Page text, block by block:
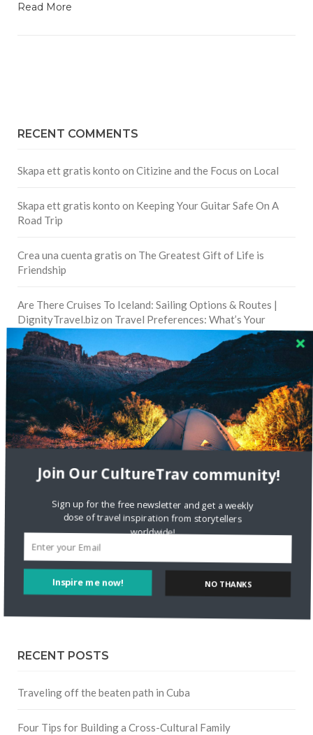
Read More
RECENT COMMENTS
Skapa ett gratis konto on Citizine and the Focus on Local
Skapa ett gratis konto on Keeping Your Guitar Safe On A
Road Trip
Crea una cuenta gratis on The Greatest Gift of Life is
Friendship
Are There Cruises To Iceland: Sailing Options & Routes |
DignityTravel.bizon Travel Preferences: What’s Your
Style?
Staccy MinnitionStoryteller Bodil & Luna | The Berlin
Sustainable Getaway
FOLLOW CULTURE WITH TRAVEL
Twitter
Pinterest
RECENT POSTS
Traveling off the beaten path in Cuba
Four Tips for Building a Cross-Cultural Family
Inspire me now!
Join Our CultureTrav community!
Sign up for the free newsletter and get a weekly
dose of travel inspiration from storytellers
worldwide!